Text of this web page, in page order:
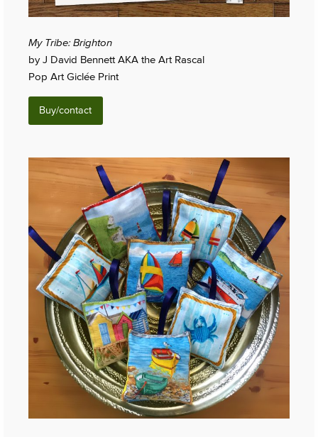
My Tribe: Brighton
by J David Bennett AKA the Art Rascal
Pop Art Giclée Print
Buy/contact